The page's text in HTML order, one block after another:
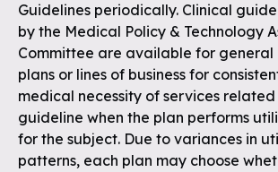
Guidelines periodically. Clinical
by the Medical Policy & Technology
Committee are available for
plans or lines of business for
medical necessity of services
guideline when the plan performs
for the subject. Due to variances in
patterns, each plan may choose